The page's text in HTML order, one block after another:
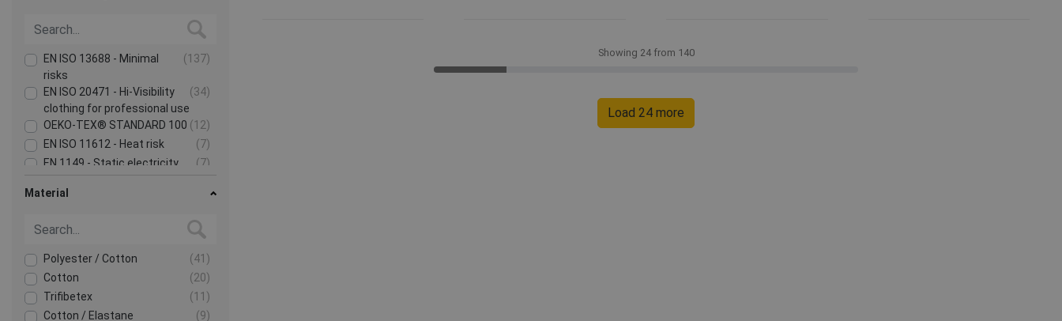
EN ISO 13688 - Minimal
risks
(137)
EN ISO 20471 - Hi-Visibility
clothing for professional use
(34)
OEKO-TEX® STANDARD 100 (12)
EN ISO 11612 - Heat risk
(7)
EN 1149 - Static electricity
(7)
Material
Polyester / Cotton
(41)
Cotton
(20)
Trifibetex
(11)
Cotton / Elastane
(9)
Showing 24 from 140
Load 24 more